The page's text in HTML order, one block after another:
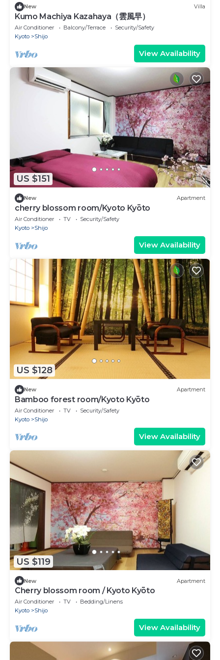
New Villa
Kumo Machiya Kazahaya（雲風早）
Air Conditioner Balcony/Terrace
Security/Safety
Kyoto
Shijo
View Availability
US $151
New Apartment
cherry blossom room/Kyoto Kyōto
Air Conditioner TV
Security/Safety
Kyoto
Shijo
View Availability
US $128
New Apartment
Bamboo forest room/Kyoto Kyōto
Air Conditioner TV
Security/Safety
Kyoto
Shijo
View Availability
US $119
New Apartment
Cherry blossom room / Kyoto Kyōto
Air Conditioner TV
Bedding/Linens
Kyoto
Shijo
View Availability